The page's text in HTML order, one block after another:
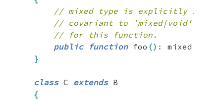
// mixed type is explicitly
// covariant to 'mixed|void' and
// for this function.
public
function foo () : mixed
}
class C extends
{